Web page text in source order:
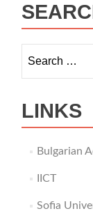
for:
LINKS
Bulgarian
IICT
Sofia